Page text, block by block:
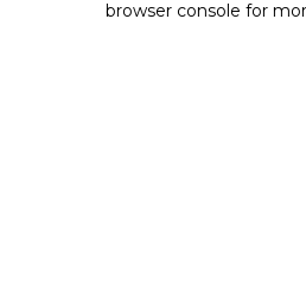
browser console for